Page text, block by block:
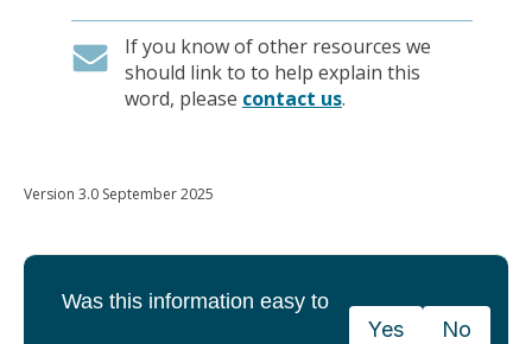
If you know of other resources we
should link to to help explain this
word, please contact us.
Version 3.0 September 2025
Was this information easy to
Yes No